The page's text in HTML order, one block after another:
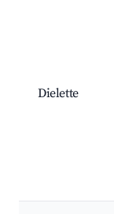
Dielette